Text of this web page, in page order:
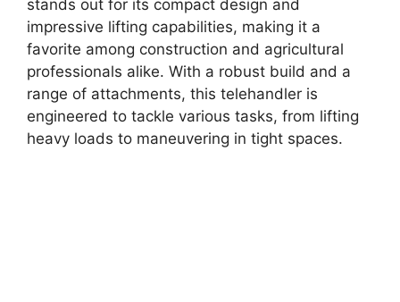
stands out for its compact design and
impressive lifting capabilities, making it a
favorite among construction and agricultural
professionals alike. With a robust build and a
range of attachments, this telehandler is
engineered to tackle various tasks, from lifting
heavy loads to maneuvering in tight spaces.